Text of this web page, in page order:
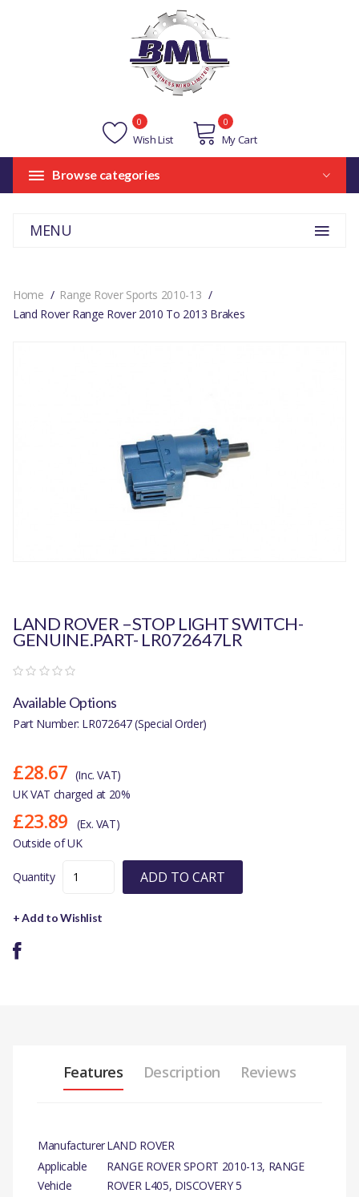
Wish List
0
My Cart
0
Browse categories
MENU
Home
Range Rover Sports 2010-13
Land Rover Range Rover 2010 To 2013 Brakes
LAND ROVER –STOP LIGHT SWITCH-
GENUINE.PART- LR072647LR
Available Options
Part Number: LR072647 (Special Order)
£28.67 (Inc. VAT)
UK VAT charged at 20%
£23.89
(Ex. VAT)
Outside of UK
Quantity ADD TO CART
+ Add to Wishlist
Features Description Reviews
ManufacturerLAND ROVER
Applicable
Vehicle
RANGE ROVER SPORT 2010-13, RANGE
ROVER L405, DISCOVERY 5